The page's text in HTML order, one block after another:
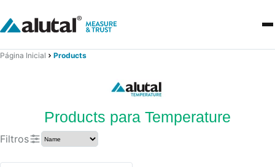
Página Inicial Products
Products para Temperature
Filtros